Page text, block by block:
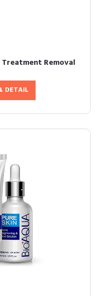
Treatment Removal
DETAIL